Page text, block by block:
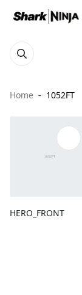
Home 1052FT
HERO_FRONT